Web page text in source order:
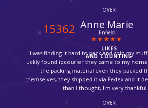
OVER
15500
LIKES
AND COUNTING
OVER
Catherine Gomez
Brazil
"Thank you so much for picking up my
pharmacy and ship it back to me, it was